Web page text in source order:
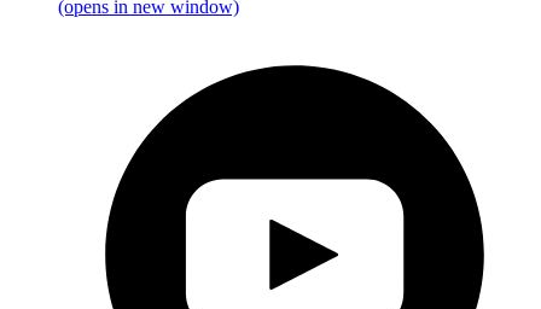
(opens in new window)